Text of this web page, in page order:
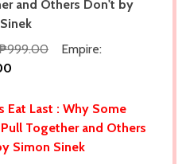
and Others Don't by
Empire:
Eat Last : Why Some
Together and Others
Simon Sinek